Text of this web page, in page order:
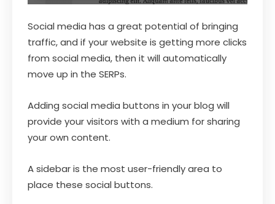
Social media has a great potential of bringing
traffic, and if your website is getting more clicks
from social media, then it will automatically
move up in the SERPs.
Adding social media buttons in your blog will
provide your visitors with a medium for sharing
your own content.
A sidebar is the most user-friendly area to
place these social buttons.